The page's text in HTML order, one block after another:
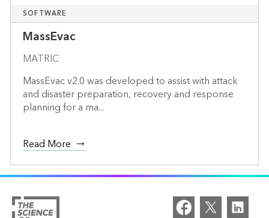
SOFTWARE
MassEvac
MATRIC
MassEvac v2.0 was developed to assist with attack
and disaster preparation, recovery and response
planning for a ma...
Read More